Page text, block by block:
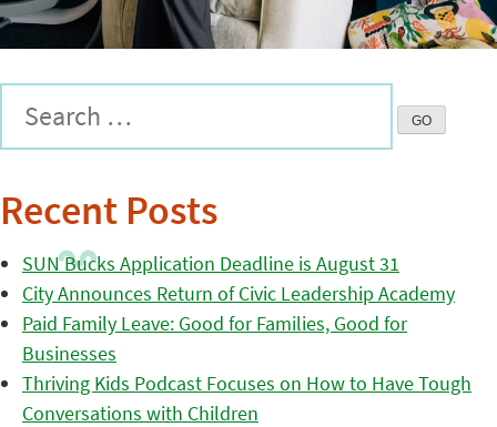
Recent Posts
SUN Bucks Application Deadline is August 31
City Announces Return of Civic Leadership Academy
Paid Family Leave: Good for Families, Good for
Businesses
Thriving Kids Podcast Focuses on How to Have Tough
Conversations with Children